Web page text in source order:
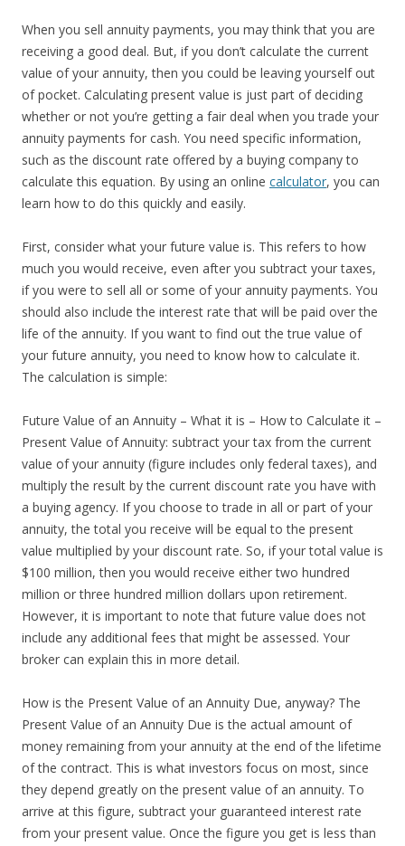
When you sell annuity payments, you may think that you are
receiving a good deal. But, if you don’t calculate the current
value of your annuity, then you could be leaving yourself out
of pocket. Calculating present value is just part of deciding
whether or not you’re getting a fair deal when you trade your
annuity payments for cash. You need specific information,
such as the discount rate offered by a buying company to
calculate this equation. By using an online calculator, you can
learn how to do this quickly and easily.
First, consider what your future value is. This refers to how
much you would receive, even after you subtract your taxes,
if you were to sell all or some of your annuity payments. You
should also include the interest rate that will be paid over the
life of the annuity. If you want to find out the true value of
your future annuity, you need to know how to calculate it.
The calculation is simple:
Future Value of an Annuity – What it is – How to Calculate it –
Present Value of Annuity: subtract your tax from the current
value of your annuity (figure includes only federal taxes), and
multiply the result by the current discount rate you have with
a buying agency. If you choose to trade in all or part of your
annuity, the total you receive will be equal to the present
value multiplied by your discount rate. So, if your total value is
$100 million, then you would receive either two hundred
million or three hundred million dollars upon retirement.
However, it is important to note that future value does not
include any additional fees that might be assessed. Your
broker can explain this in more detail.
How is the Present Value of an Annuity Due, anyway? The
Present Value of an Annuity Due is the actual amount of
money remaining from your annuity at the end of the lifetime
of the contract. This is what investors focus on most, since
they depend greatly on the present value of an annuity. To
arrive at this figure, subtract your guaranteed interest rate
from your present value. Once the figure you get is less than